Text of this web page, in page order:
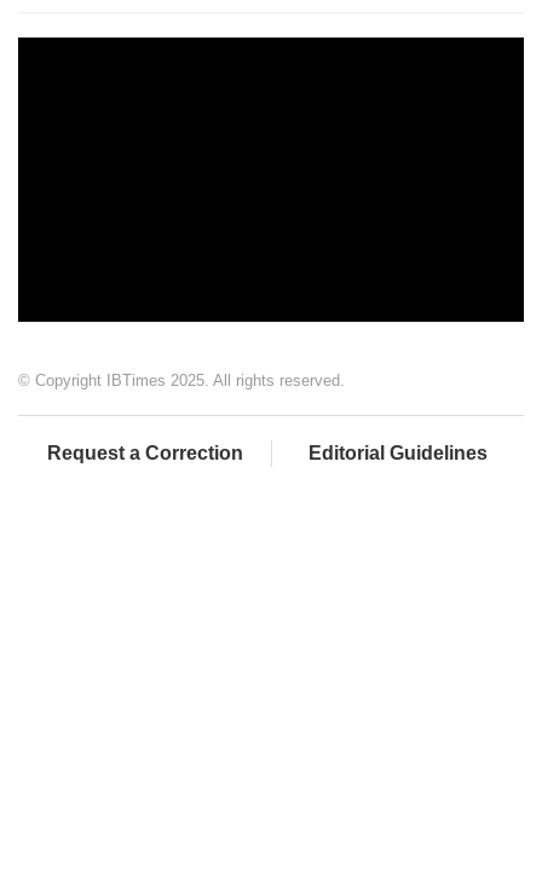
© Copyright IBTimes 2025. All rights reserved.
Request a Correction Editorial Guidelines